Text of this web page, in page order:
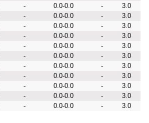
- 0.0-0.0 -
3.0
- 0.0-0.0 -
3.0
- 0.0-0.0 -
3.0
- 0.0-0.0 -
3.0
- 0.0-0.0 -
3.0
- 0.0-0.0 -
3.0
- 0.0-0.0 -
3.0
- 0.0-0.0 -
3.0
- 0.0-0.0 -
3.0
- 0.0-0.0 -
3.0
- 0.0-0.0 - 3.0